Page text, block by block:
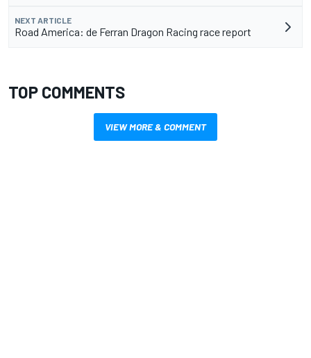
NEXT ARTICLE
Road America: de Ferran Dragon Racing race report
TOP COMMENTS
VIEW MORE & COMMENT